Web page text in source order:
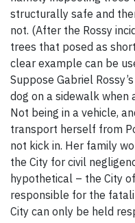
structurally safe and
not. (After the Rossy
trees that posed as
clear example can be
Suppose Gabriel
dog on a sidewalk when
Not being in a vehicle,
transport herself from
not kick in. Her family
the City for civil
hypothetical – the City
responsible for the
City can only be held